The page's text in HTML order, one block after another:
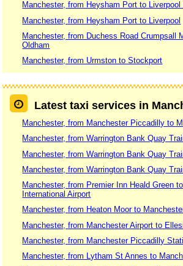
Manchester, from Heysham Port to
Manchester, from Heysham Port to Liverpool
Manchester, from Duchess Road Crumpsall
Oldham
Manchester, from Urmston to Stockport
Latest taxi services in
Manchester, from Manchester Piccadilly to
Manchester, from Warrington Bank Quay
Manchester, from Warrington Bank Quay
Manchester, from Warrington Bank Quay
Manchester, from Premier Inn Heald Green
International Airport
Manchester, from Heaton Moor to
Manchester, from Manchester Airport to
Manchester, from Manchester Piccadilly
Manchester, from Lytham St Annes to